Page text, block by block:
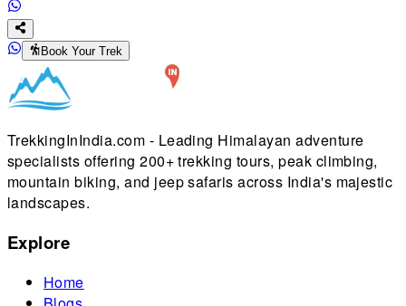
Book Your Trek
TrekkingInIndia.com - Leading Himalayan adventure
specialists offering 200+ trekking tours, peak climbing,
mountain biking, and jeep safaris across India's majestic
landscapes.
Explore
Home